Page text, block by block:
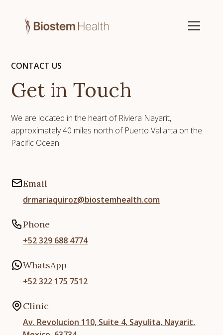
CONTACT US
Get in Touch
We are located in the heart of Riviera Nayarit,
approximately 40 miles north of Puerto Vallarta on the
Pacific Ocean.
Email
drmariaquiroz@biostemhealth.com
Phone
+52 329 688 4774
WhatsApp
+52 322 175 7512
Clinic
Av. Revolucion 110, Suite 4, Sayulita, Nayarit,